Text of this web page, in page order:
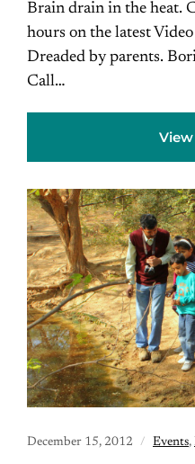
Brain drain in the heat.
hours on the latest
Dreaded by parents.
Call…
December 15, 2012 Events,